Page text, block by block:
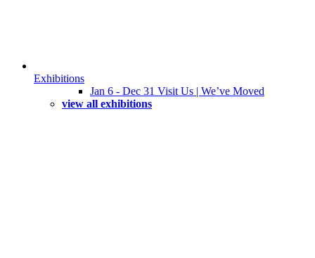
Exhibitions
Jan 6 - Dec 31 Visit Us | We’ve Moved
view all exhibitions